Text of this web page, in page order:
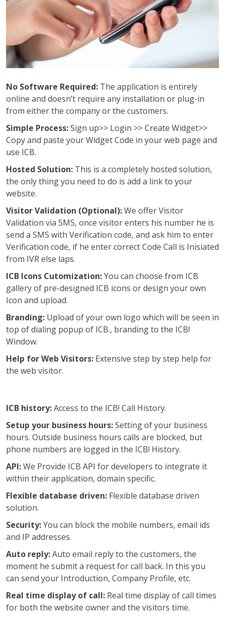
No Software Required: The application is entirely
online and doesn’t require any installation or plug-in
from either the company or the customers.
Simple Process:Sign up>> Login >> Create Widget>>
Copy and paste your Widget Code in your web page and
use ICB.
Hosted Solution: This is a completely hosted solution,
the only thing you need to do is add a link to your
website.
Visitor Validation (Optional):We offer Visitor
Validation via SMS, once visitor enters his number he is
send a SMS with Verification code, and ask him to enter
Verification code, if he enter correct Code Call is Inisiated
from IVR else laps.
ICB Icons Cutomization:You can choose from ICB
gallery of pre-designed ICB icons or design your own
Icon and upload.
Branding: Upload of your own logo which will be seen in
top of dialing popup of ICB., branding to the ICB!
Window.
Help for Web Visitors: Extensive step by step help for
the web visitor.
ICB history:Access to the ICB! Call History.
Setup your business hours:Setting of your business
hours. Outside business hours calls are blocked, but
phone numbers are logged in the ICB! History.
API:We Provide ICB API for developers to integrate it
within their application, domain specific.
Flexible database driven: Flexible database driven
solution.
Security:You can block the mobile numbers, email ids
and IP addresses.
Auto reply:Auto email reply to the customers, the
moment he submit a request for call back. In this you
can send your Introduction, Company Profile, etc.
Real time display of call: Real time display of call times
for both the website owner and the visitors time.